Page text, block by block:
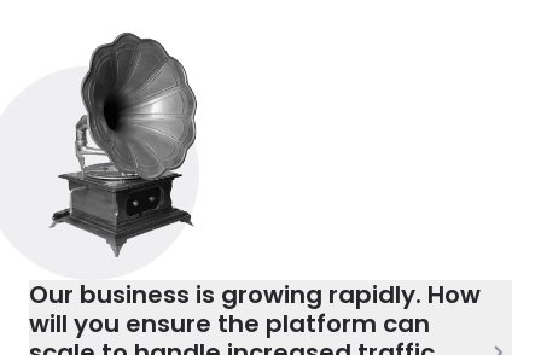
Our business is growing rapidly. How
will you ensure the platform can